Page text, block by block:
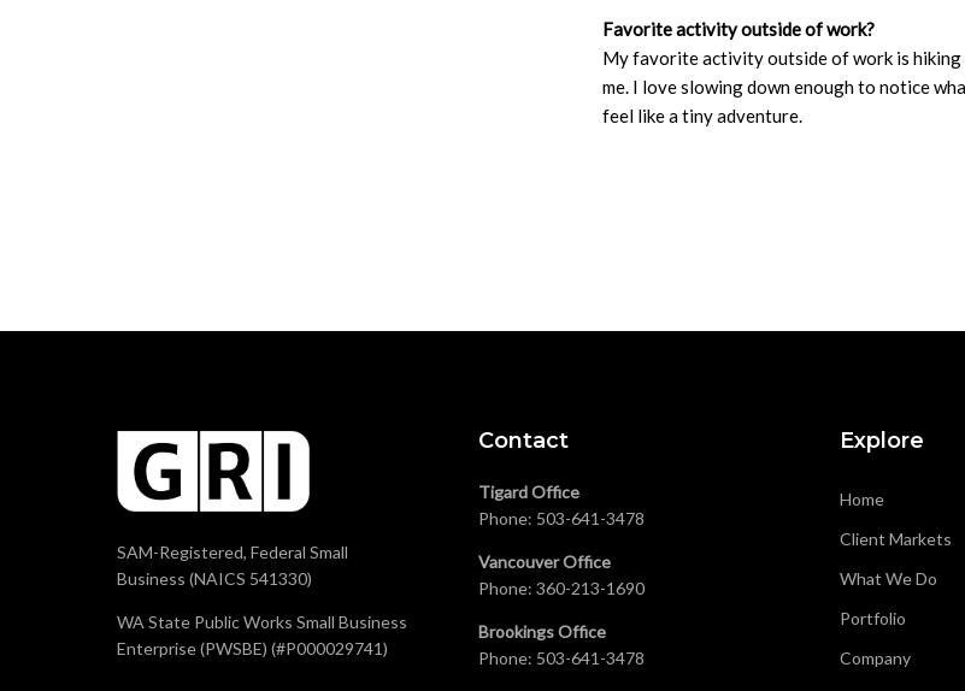
Favorite activity outside of work?
My favorite activity outside of work is
me. I love slowing down enough to notice
feel like a tiny adventure.
SAM-Registered, Federal Small
Business (NAICS 541330)
WA State Public Works Small Business
Enterprise (PWSBE) (#P000029741)
Contact
Tigard Office
Phone: 503-641-3478
Vancouver Office
Phone: 360-213-1690
Brookings Office
Phone: 503-641-3478
Explore
Home
Client Markets
What We Do
Portfolio
Company